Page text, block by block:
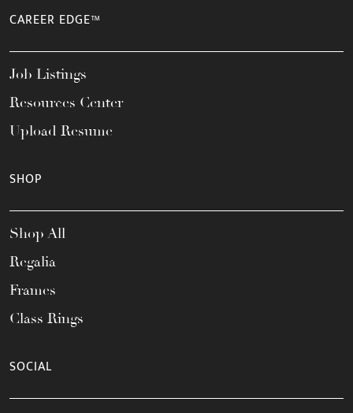
CAREER EDGE™
Job Listings
Resources Center
Upload Resume
SHOP
Shop All
Regalia
Frames
Class Rings
SOCIAL